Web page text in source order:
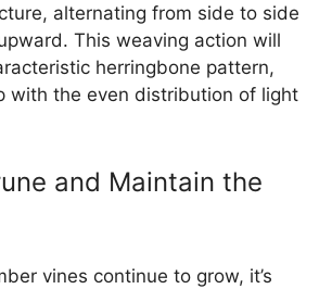
alternating from side to side
This weaving action will
herringbone pattern,
with the even distribution of light
and Maintain the
vines continue to grow, it’s